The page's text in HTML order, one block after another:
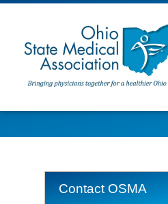
Contact OSMA